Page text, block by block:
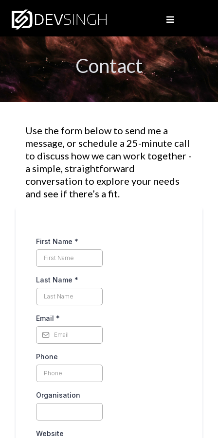
Contact
Use the form below to send me a
message, or schedule a 25-minute call
to discuss how we can work together -
a simple, straightforward
conversation to explore your needs
and see if there’s a fit.
First Name *
Last Name *
Email *
Phone
Organisation
Website